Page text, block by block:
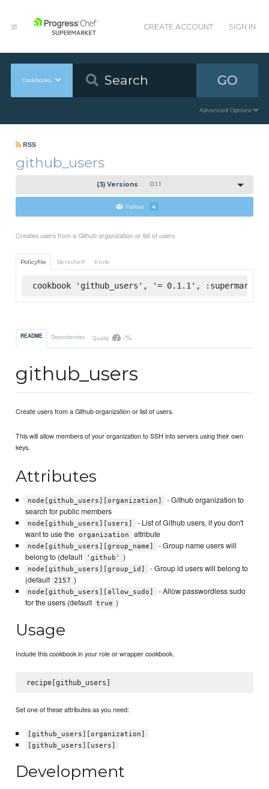
CREATE ACCOUNT SIGN IN
Cookbooks GO
Advanced Options
RSS
github_users
(3) Versions 0.1.1
Follow 4
Creates users from a Github organization or list of users
Policyfile Berkshelf Knife
cookbook 'github_users', '= 0.1.1', :supermarket
README Dependencies Quality -%
github_users
Create users from a Github organization or list of users.
This will allow members of your organization to SSH into servers using their own
keys.
Attributes
node[github_users][organization]
- Github organization to
search for public members
node[github_users][users]
- List of Github users, if you don't
want to use the organization attribute
node[github_users][group_name]
- Group name users will
belong to (default
'github' )
node[github_users][group_id]
- Group id users will belong to
(default 2157 )
node[github_users][allow_sudo]
- Allow passwordless sudo
for the users (default true )
Usage
Include this cookbook in your role or wrapper cookbook.
Set one of these attributes as you need:
[github_users][organization]
[github_users][users]
Development